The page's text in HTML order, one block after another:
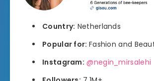
Country: Netherlands
Popular for: Fashion and
Instagram: @negin_mirsalehi